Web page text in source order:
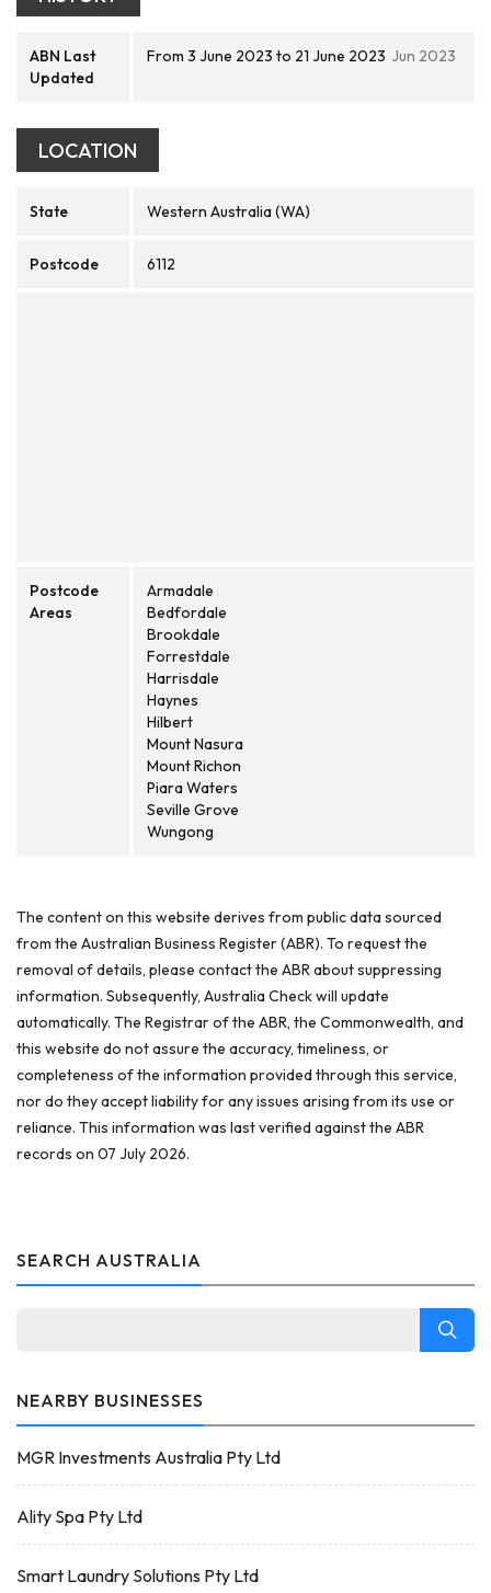
ABN Last
Updated
From 3 June 2023 to 21 June 2023 Jun 2023
LOCATION
State Western Australia (WA)
Postcode 6112
Postcode
Areas
Armadale
Bedfordale
Brookdale
Forrestdale
Harrisdale
Haynes
Hilbert
Mount Nasura
Mount Richon
Piara Waters
Seville Grove
Wungong
The content on this website derives from public data sourced
from the Australian Business Register (ABR). To request the
removal of details, please contact the ABR about suppressing
information. Subsequently, Australia Check will update
automatically. The Registrar of the ABR, the Commonwealth, and
this website do not assure the accuracy, timeliness, or
completeness of the information provided through this service,
nor do they accept liability for any issues arising from its use or
reliance. This information was last verified against the ABR
records on 07 July 2026.
SEARCH AUSTRALIA
NEARBY BUSINESSES
MGR Investments Australia Pty Ltd
Ality Spa Pty Ltd
Smart Laundry Solutions Pty Ltd